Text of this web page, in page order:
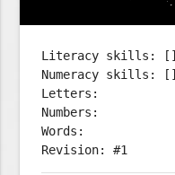
Literacy skills: []
Numeracy skills: []
Letters:
Numbers:
Words:
Revision: #1